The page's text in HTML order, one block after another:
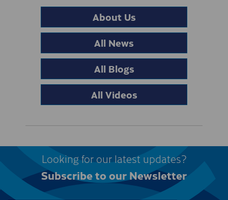
About Us
All News
All Blogs
All Videos
Looking for our latest updates?
Subscribe to our Newsletter